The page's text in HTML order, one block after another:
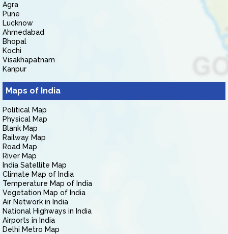
Agra
Pune
Lucknow
Ahmedabad
Bhopal
Kochi
Visakhapatnam
Kanpur
Maps of India
Political Map
Physical Map
Blank Map
Railway Map
Road Map
River Map
India Satellite Map
Climate Map of India
Temperature Map of India
Vegetation Map of India
Air Network in India
National Highways in India
Airports in India
Delhi Metro Map